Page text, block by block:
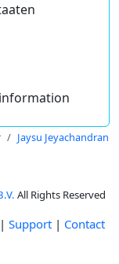
Jaysu Jeyachandran
All Rights Reserved
| Support | Contact